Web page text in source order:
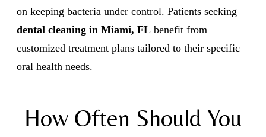
on keeping bacteria under control. Patients seeking
dental cleaning in Miami, FL benefit from
customized treatment plans tailored to their specific
oral health needs.
How Often Should You